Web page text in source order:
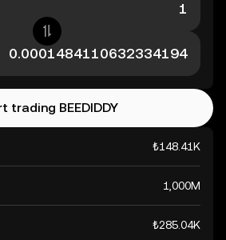
₺148.41K
1,000M
₺285.04K
trading BEEDIDDY